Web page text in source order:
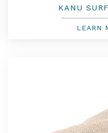
KANU
LEARN